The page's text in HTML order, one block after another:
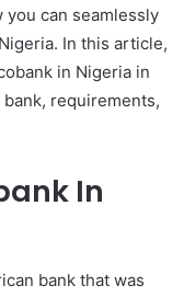
you can seamlessly
In this article,
in Nigeria in
requirements,
In
bank that was